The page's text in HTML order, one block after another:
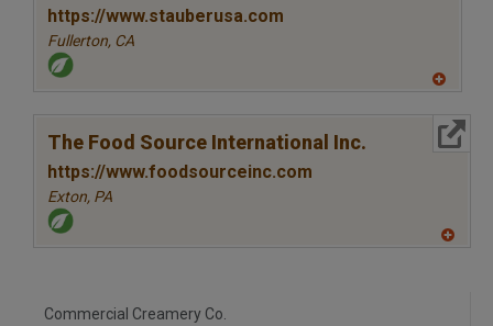
https://www.stauberusa.com
Fullerton, CA
to
R
The Food Source International Inc.
https://www.foodsourceinc.com
Exton, PA
More Info
Commercial Creamery Co.